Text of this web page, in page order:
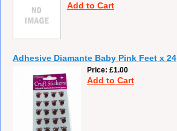
Add to Cart
Adhesive Diamante Baby Pink Feet x 24
Price £1.00
Add to Cart